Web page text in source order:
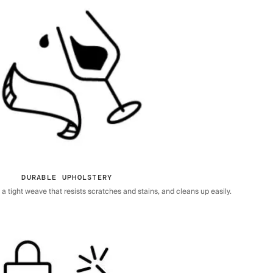
DURABLE UPHOLSTERY
tight weave that resists scratches and stains, and cleans up easily.